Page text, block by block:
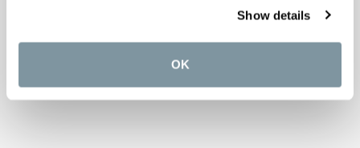
Show details
OK
BROCHURES
DESIGN SERVICE